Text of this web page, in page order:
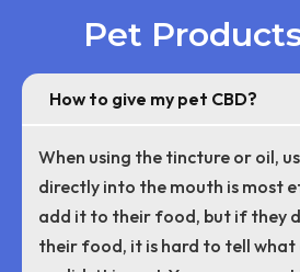
Pet Products
How to give my pet CBD?
When using the tincture or oil,
directly into the mouth is most
add it to their food, but if they
their food, it is hard to tell what